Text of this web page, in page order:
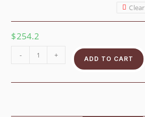
Clear
$254.2
- + ADD TO CART